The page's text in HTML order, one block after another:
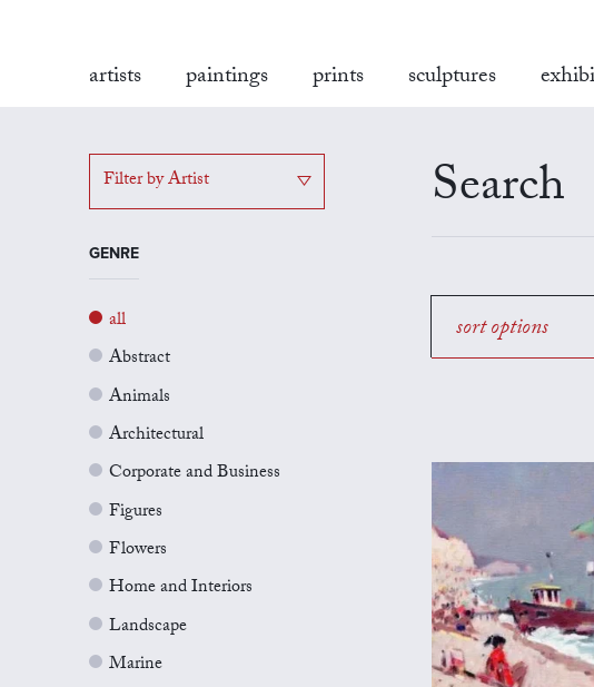
artists paintings prints sculptures
Filter by Artist
GENRE
all
Abstract
Animals
Architectural
Corporate and Business
Figures
Flowers
Home and Interiors
Landscape
Marine
Search
sort options